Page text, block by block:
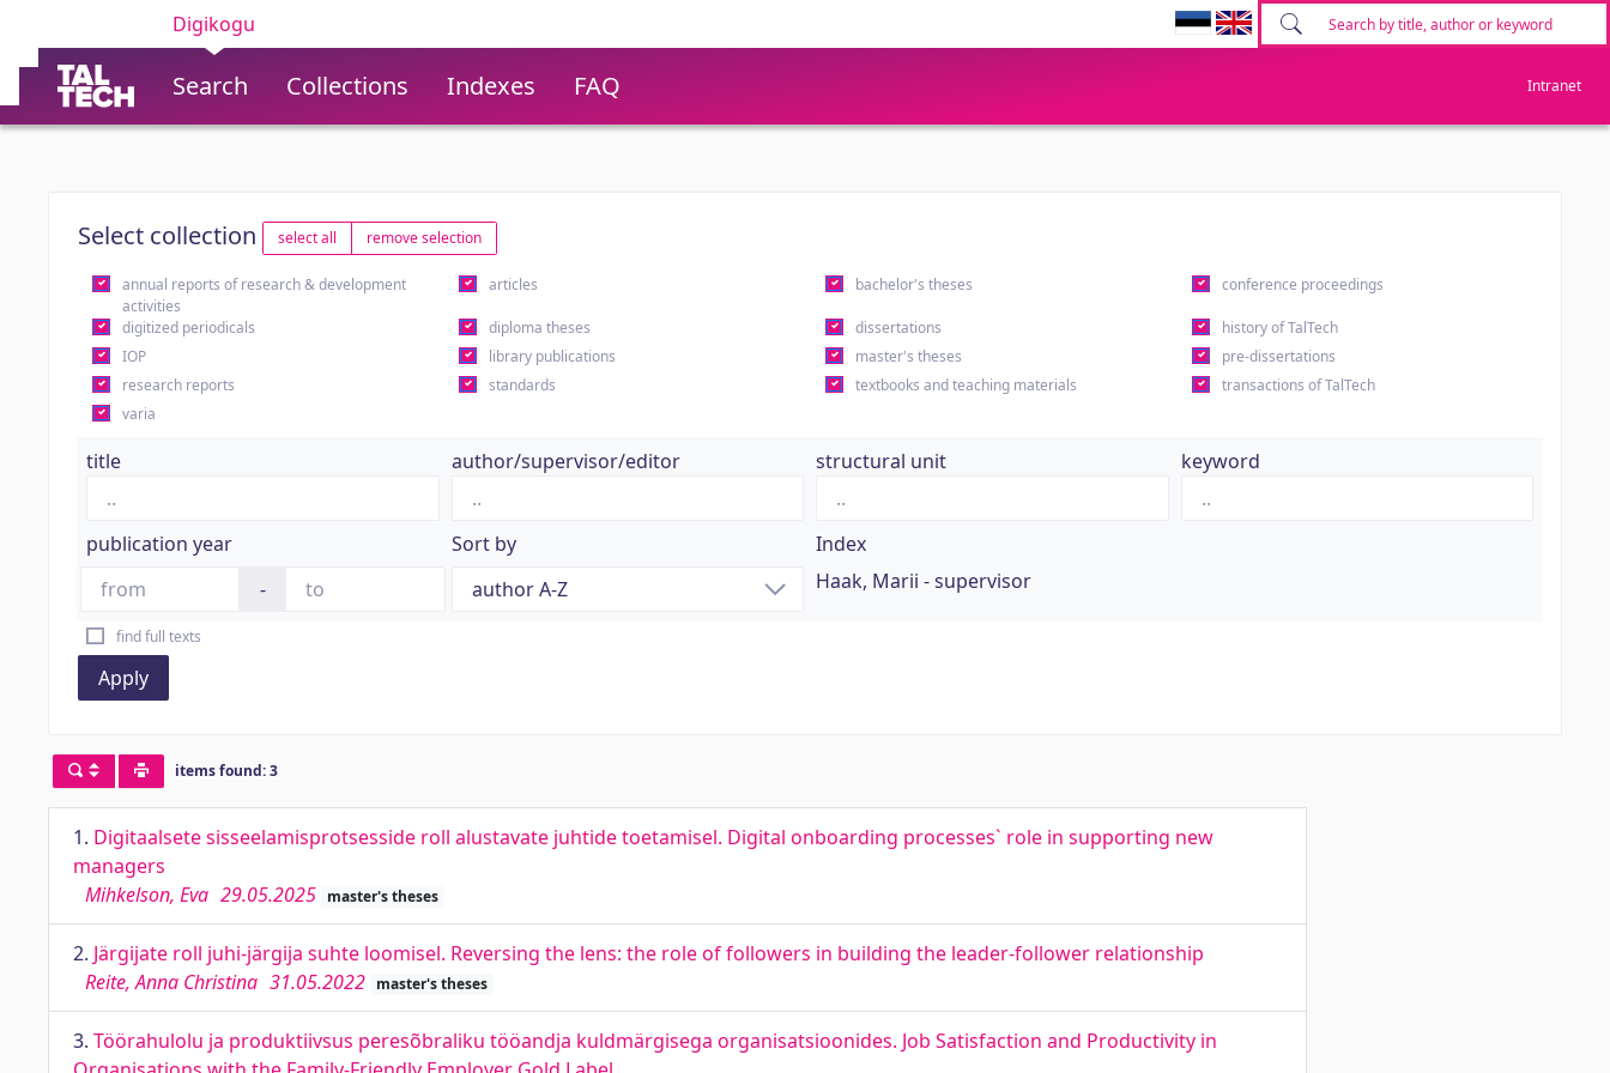
Digikogu
Search Collections Indexes FAQ Intranet
Select collection select all remove selection
annual reports of research & development
activities
articles bachelor's theses conference proceedings
digitized periodicals diploma theses dissertations
history of TalTech
IOP
library publications master's theses
pre-dissertations
research reports
standards textbooks and teaching materials
transactions of TalTech
varia
title author/supervisor/editor structural unit keyword
publication year
-
Sort by
Index
Haak, Marii - supervisor
find full texts
Apply
items found: 3
1. Digitaalsete sisseelamisprotsesside roll alustavate juhtide toetamisel. Digital onboarding processes` role in supporting new
managers
Mihkelson, Eva 29.05.2025 master's theses
2. Järgijate roll juhi-järgija suhte loomisel. Reversing the lens: the role of followers in building the leader-follower relationship
Reite, Anna Christina 31.05.2022 master's theses
3. Töörahulolu ja produktiivsus peresõbraliku tööandja kuldmärgisega organisatsioonides. Job Satisfaction and Productivity in